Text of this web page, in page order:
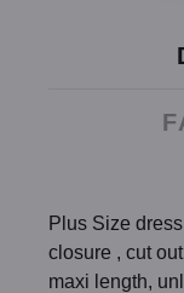
Plus Size
closure , cut
maxi length,